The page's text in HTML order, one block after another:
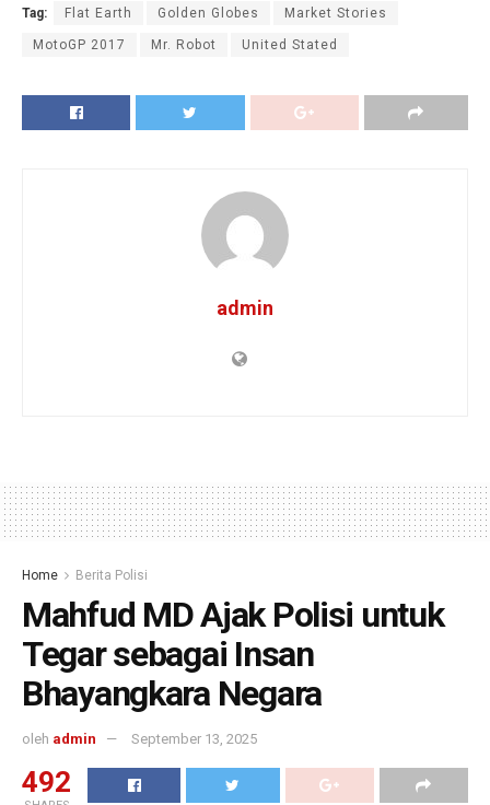
Tag: Flat Earth Golden Globes Market Stories
MotoGP 2017 Mr. Robot United Stated
admin
Home Berita Polisi
Mahfud MD Ajak Polisi untuk
Tegar sebagai Insan
Bhayangkara Negara
oleh admin September 13, 2025
492